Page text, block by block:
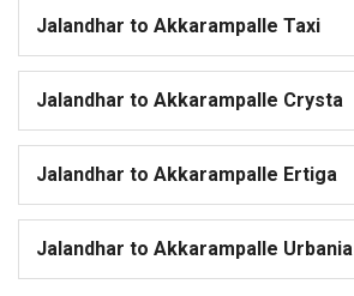
Jalandhar to Akkarampalle Taxi
Jalandhar to Akkarampalle Crysta
Jalandhar to Akkarampalle Ertiga
Jalandhar to Akkarampalle Urbania